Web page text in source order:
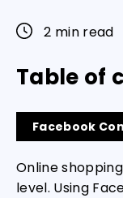
2 min read
Table of
Facebook
Online
level. Using